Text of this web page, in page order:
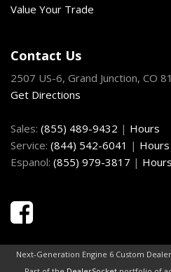
Value Your Trade
Contact Us
2507 US-6, Grand Junction, CO
Get Directions
Sales: (855) 489-9432 | Hours
Service: (844) 542-6041 | Hours
Espanol: (855) 979-3817 | Hours
Next-Generation Engine 6 Custom